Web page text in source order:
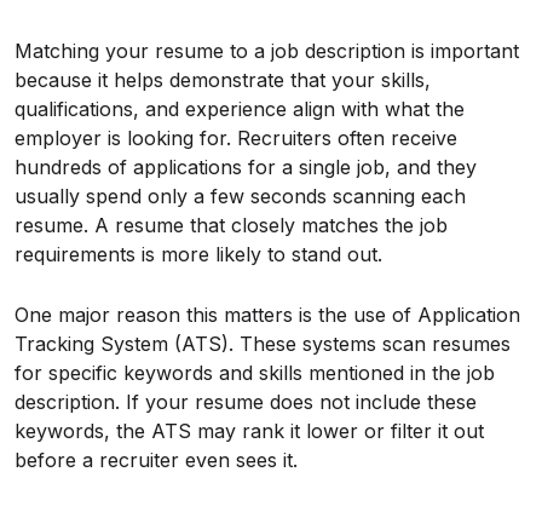
Matching your resume to a job description is important
because it helps demonstrate that your skills,
qualifications, and experience align with what the
employer is looking for. Recruiters often receive
hundreds of applications for a single job, and they
usually spend only a few seconds scanning each
resume. A resume that closely matches the job
requirements is more likely to stand out.
One major reason this matters is the use of Application
Tracking System (ATS). These systems scan resumes
for specific keywords and skills mentioned in the job
description. If your resume does not include these
keywords, the ATS may rank it lower or filter it out
before a recruiter even sees it.